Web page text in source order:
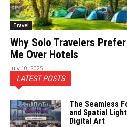
Travel
Why Solo Travelers
Me Over Hotels
July 10, 2025
LATEST POSTS
The Seamless
and Spatial
Digital Art